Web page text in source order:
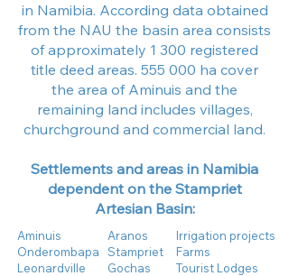
in Namibia. According data obtained
from the NAU the basin area consists
of approximately 1 300 registered
title deed areas. 555 000 ha cover
the area of Aminuis and the
remaining land includes villages,
churchground and commercial land.
Settlements and areas in Namibia
dependent on the Stampriet
Artesian Basin:
Aminuis
Onderombapa
Leonardville
Aranos
Stampriet
Gochas
Irrigation projects
Farms
Tourist Lodges